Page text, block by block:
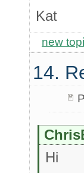
Kat
new
14.
Hi